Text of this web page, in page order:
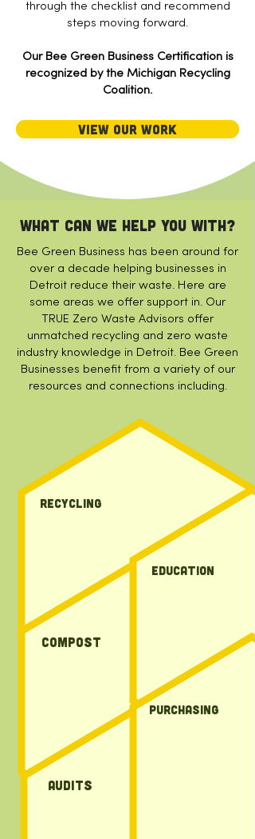
through the checklist and recommend
steps moving forward.​
Our Bee Green Business Certification is
recognized by the Michigan Recycling
Coalition.
View Our Work
What can we help you with?
Bee Green Business has been around for
over a decade helping businesses in
Detroit reduce their waste. Here are
some areas we offer support in. Our
TRUE Zero Waste Advisors offer
unmatched recycling and zero waste
industry knowledge in Detroit. Bee Green
Businesses benefit from a variety of our
resources and connections including.
Recycling
compost
Audits
education
Purchasing